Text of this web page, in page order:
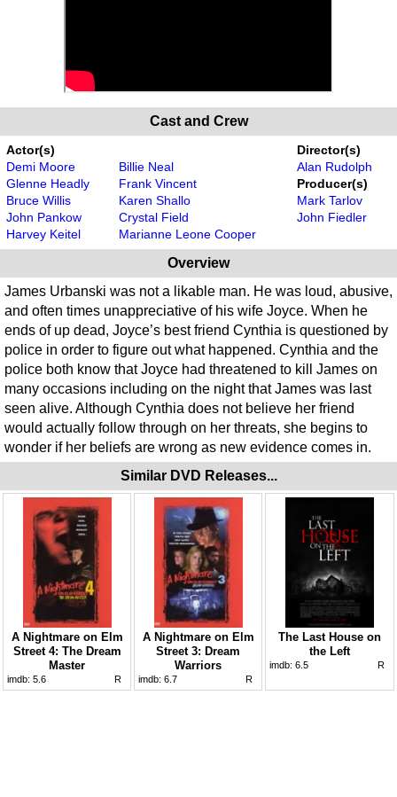
Cast and Crew
Actor(s)
Demi Moore
Glenne Headly
Bruce Willis
John Pankow
Harvey Keitel
Billie Neal
Frank Vincent
Karen Shallo
Crystal Field
Marianne Leone Cooper
Director(s)
Alan Rudolph
Producer(s)
Mark Tarlov
John Fiedler
Overview
James Urbanski was not a likable man. He was loud, abusive,
and often times unappreciative of his wife Joyce. When he
ends of up dead, Joyce’s best friend Cynthia is questioned by
police in order to figure out what happened. Cynthia and the
police both know that Joyce had threatened to kill James on
many occasions including on the night that James was last
seen alive. Although Cynthia does not believe her friend
would actually follow through on her threats, she begins to
wonder if her beliefs are wrong as new evidence comes in.
Similar DVD Releases...
A Nightmare on Elm
Street 4: The Dream
Master
imdb: 5.6 R
A Nightmare on Elm
Street 3: Dream
Warriors
imdb: 6.7 R
The Last House on
the Left
imdb: 6.5 R